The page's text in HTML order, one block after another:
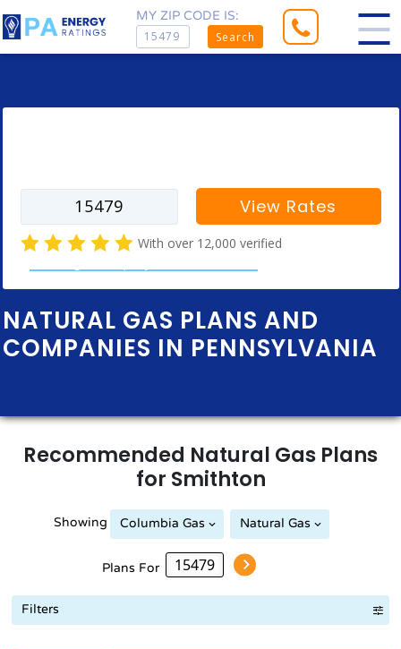
MY ZIP CODE IS:
Search
NATURAL GAS PLANS AND
COMPANIES IN PENNSYLVANIA
View Rates
With over 12,000 verified
Recommended Natural Gas Plans
for Smithton
Showing Columbia Gas Natural Gas
Plans For
Filters